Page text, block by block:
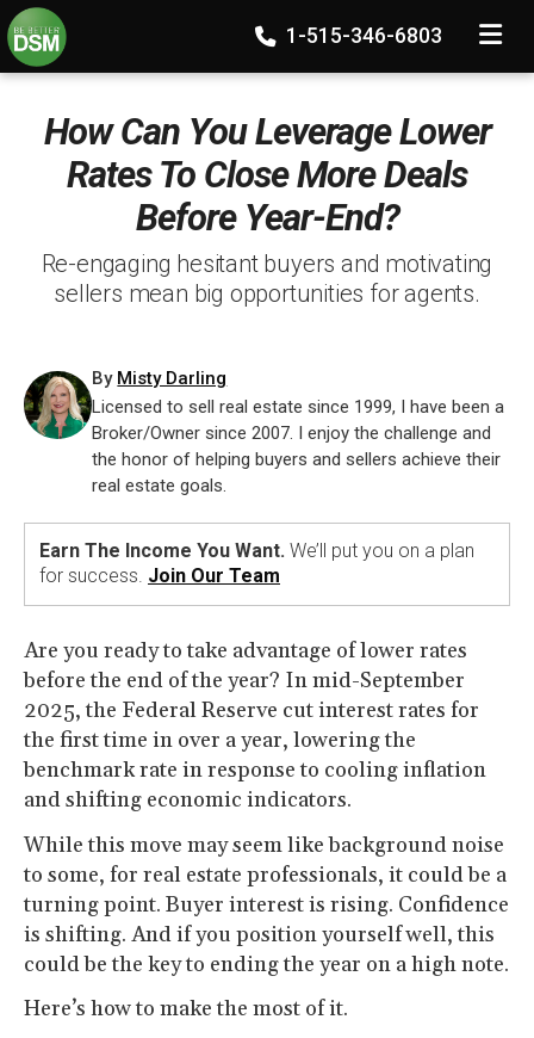
1-515-346-6803
How Can You Leverage Lower
Rates To Close More Deals
Before Year-End?
Re-engaging hesitant buyers and motivating
sellers mean big opportunities for agents.
By Misty Darling
Licensed to sell real estate since 1999, I have been a
Broker/Owner since 2007. I enjoy the challenge and
the honor of helping buyers and sellers achieve their
real estate goals.
Earn The Income You Want. We’ll put you on a plan
for success. Join Our Team
Are you ready to take advantage of lower rates
before the end of the year? In mid-September
2025, the Federal Reserve cut interest rates for
the first time in over a year, lowering the
benchmark rate in response to cooling inflation
and shifting economic indicators.
While this move may seem like background noise
to some, for real estate professionals, it could be a
turning point. Buyer interest is rising. Confidence
is shifting. And if you position yourself well, this
could be the key to ending the year on a high note.
Here’s how to make the most of it.